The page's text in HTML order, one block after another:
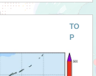
TO
P